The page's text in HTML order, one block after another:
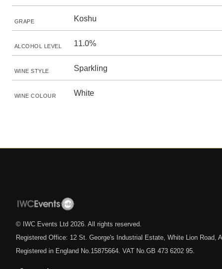
GRAPE Koshu
ALCOHOL LEVEL 11.0%
WINE STYLE Sparkling
WINE COLOUR White
© IWC Events Ltd 2026 . All rights reserved.
Registered Office: 12 St. George's Industrial Estate, White Lion Road,
Registered in England No.15875664. VAT No.GB 473 6202 95.